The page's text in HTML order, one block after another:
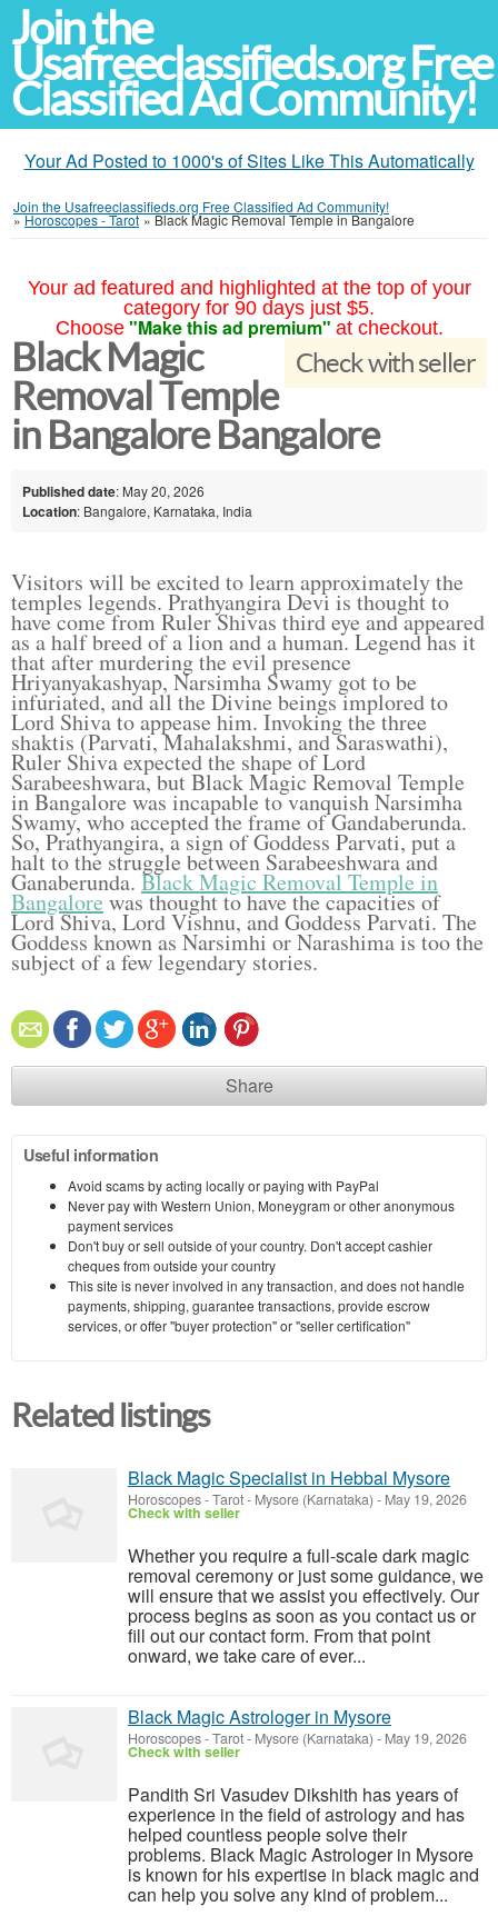
Join the
Usafreeclassifieds.org Free
Classified Ad Community!
Your Ad Posted to 1000's of Sites Like This Automatically
Join the Usafreeclassifieds.org Free Classified Ad Community!
»Horoscopes - Tarot »Black Magic Removal Temple in Bangalore
Your ad featured and highlighted at the top of your
category for 90 days just $5.
Choose "Make this ad premium" at checkout.
Check with seller
Black Magic
Removal Temple
in Bangalore Bangalore
Published date: May 20, 2026
Location: Bangalore, Karnataka, India
Visitors will be excited to learn approximately the
temples legends. Prathyangira Devi is thought to
have come from Ruler Shivas third eye and appeared
as a half breed of a lion and a human. Legend has it
that after murdering the evil presence
Hriyanyakashyap, Narsimha Swamy got to be
infuriated, and all the Divine beings implored to
Lord Shiva to appease him. Invoking the three
shaktis (Parvati, Mahalakshmi, and Saraswathi),
Ruler Shiva expected the shape of Lord
Sarabeeshwara, but Black Magic Removal Temple
in Bangalore was incapable to vanquish Narsimha
Swamy, who accepted the frame of Gandaberunda.
So, Prathyangira, a sign of Goddess Parvati, put a
halt to the struggle between Sarabeeshwara and
Ganaberunda. Black Magic Removal Temple in
Bangalore was thought to have the capacities of
Lord Shiva, Lord Vishnu, and Goddess Parvati. The
Goddess known as Narsimhi or Narashima is too the
subject of a few legendary stories.
Share
Useful information
Avoid scams by acting locally or paying with PayPal
Never pay with Western Union, Moneygram or other anonymous
payment services
Don't buy or sell outside of your country. Don't accept cashier
cheques from outside your country
This site is never involved in any transaction, and does not handle
payments, shipping, guarantee transactions, provide escrow
services, or offer "buyer protection" or "seller certification"
Related listings
Black Magic Specialist in Hebbal Mysore
Horoscopes - Tarot- Mysore (Karnataka) - May 19, 2026
Check with seller
Whether you require a full-scale dark magic
removal ceremony or just some guidance, we
will ensure that we assist you effectively. Our
process begins as soon as you contact us or
fill out our contact form. From that point
onward, we take care of ever...
Black Magic Astrologer in Mysore
Horoscopes - Tarot- Mysore (Karnataka) - May 19, 2026
Check with seller
Pandith Sri Vasudev Dikshith has years of
experience in the field of astrology and has
helped countless people solve their
problems. Black Magic Astrologer in Mysore
is known for his expertise in black magic and
can help you solve any kind of problem...